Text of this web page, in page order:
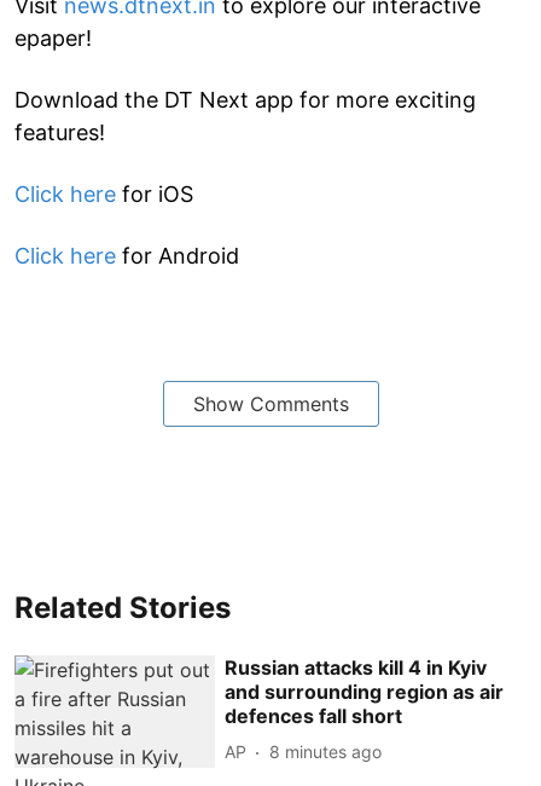
epaper!
Download the DT Next app for more exciting
features!
Click here for iOS
Click here for Android
Show Comments
Related Stories
Russian attacks kill 4 in Kyiv
and surrounding region as air
defences fall short
AP 8 minutes ago